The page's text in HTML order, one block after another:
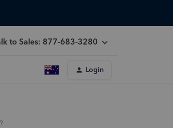
to Sales: 877-683-3280
Login